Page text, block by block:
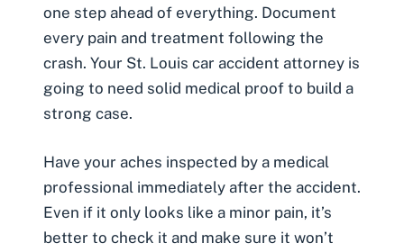
one step ahead of everything. Document
every pain and treatment following the
crash. Your St. Louis car accident attorney is
going to need solid medical proof to build a
strong case.
Have your aches inspected by a medical
professional immediately after the accident.
Even if it only looks like a minor pain, it’s
better to check it and make sure it won’t